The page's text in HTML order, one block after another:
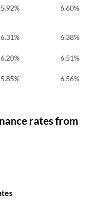
5.92% 6.60%
6.31% 6.38%
6.20% 6.51%
5.85% 6.56%